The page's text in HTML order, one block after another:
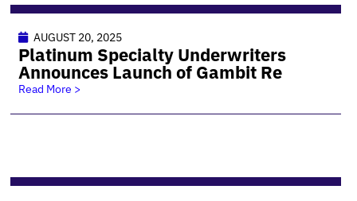
AUGUST 20, 2025
Platinum Specialty Underwriters
Announces Launch of Gambit Re
Read More >